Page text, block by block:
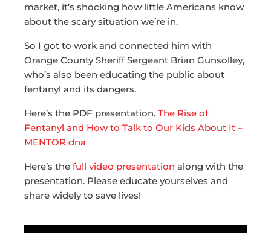
market, it’s shocking how little Americans know
about the scary situation we’re in.
So I got to work and connected him with
Orange County Sheriff Sergeant Brian Gunsolley,
who’s also been educating the public about
fentanyl and its dangers.
Here’s the PDF presentation. The Rise of
Fentanyl and How to Talk to Our Kids About It –
MENTOR dna
Here’s the full video presentation along with the
presentation. Please educate yourselves and
share widely to save lives!